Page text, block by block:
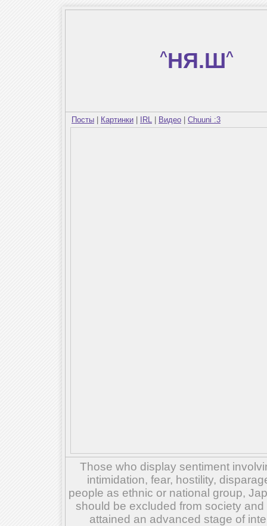
^НЯ.Ш^
Посты Картинки IRL Видео Chuuni :3
Those who display sentiment
intimidation, fear, hostility,
people as ethnic or national group,
should be excluded from society
attained an advanced stage of